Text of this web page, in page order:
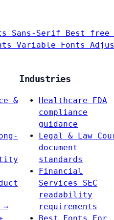
Sans-Serif Best
Variable Fonts
&
→
Industries
Healthcare
FDA
compliance
guidance
Legal & Law
document
standards
Financial
Services
SEC
readability
requirements